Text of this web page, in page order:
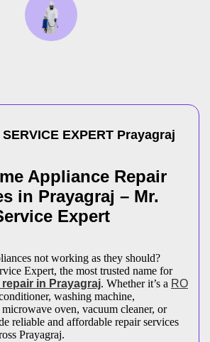
EXPERT Prayagraj
Appliance Repair
in Prayagraj – Mr.
Expert
not working as they should?
Expert, the most trusted name for
in Prayagraj. Whether it’s a RO
washing machine,
oven, vacuum cleaner, or
reliable and affordable repair services
Prayagraj.